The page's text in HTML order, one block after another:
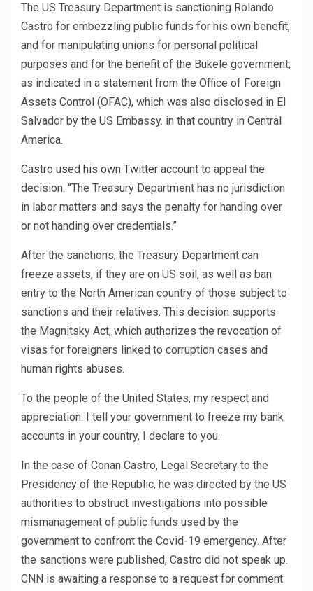
The US Treasury Department is sanctioning Rolando
Castro for embezzling public funds for his own benefit,
and for manipulating unions for personal political
purposes and for the benefit of the Bukele government,
as indicated in a statement from the Office of Foreign
Assets Control (OFAC), which was also disclosed in El
Salvador by the US Embassy. in that country in Central
America.
Castro used his own Twitter account to appeal the
decision. “The Treasury Department has no jurisdiction
in labor matters and says the penalty for handing over
or not handing over credentials.”
After the sanctions, the Treasury Department can
freeze assets, if they are on US soil, as well as ban
entry to the North American country of those subject to
sanctions and their relatives. This decision supports
the Magnitsky Act, which authorizes the revocation of
visas for foreigners linked to corruption cases and
human rights abuses.
To the people of the United States, my respect and
appreciation. I tell your government to freeze my bank
accounts in your country, I declare to you.
In the case of Conan Castro, Legal Secretary to the
Presidency of the Republic, he was directed by the US
authorities to obstruct investigations into possible
mismanagement of public funds used by the
government to confront the Covid-19 emergency. After
the sanctions were published, Castro did not speak up.
CNN is awaiting a response to a request for comment